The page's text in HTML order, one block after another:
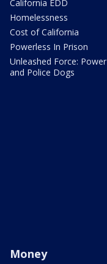
California EDD
Homelessness
Cost of California
Powerless In Prison
Unleashed Force: Power
and Police Dogs
Money